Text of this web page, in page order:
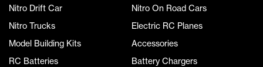
Nitro Drift Car
Nitro On Road Cars
Nitro Trucks
Electric RC Planes
Model Building Kits
Accessories
RC Batteries
Battery Chargers